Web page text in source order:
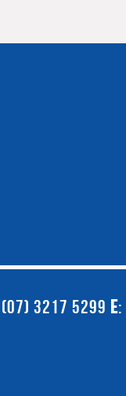
3217 5299 E: